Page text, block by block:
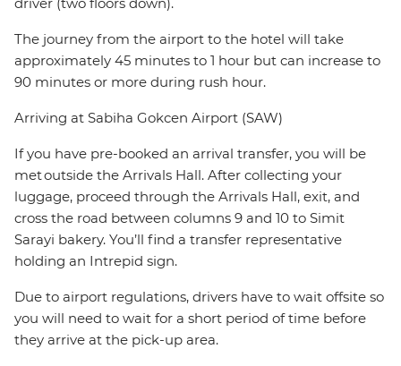
driver (two floors down).
The journey from the airport to the hotel will take
approximately 45 minutes to 1 hour but can increase to
90 minutes or more during rush hour.
Arriving at Sabiha Gokcen Airport (SAW)
If you have pre-booked an arrival transfer, you will be
met outside the Arrivals Hall. After collecting your
luggage, proceed through the Arrivals Hall, exit, and
cross the road between columns 9 and 10 to Simit
Sarayi bakery. You’ll find a transfer representative
holding an Intrepid sign.
Due to airport regulations, drivers have to wait offsite so
you will need to wait for a short period of time before
they arrive at the pick-up area.